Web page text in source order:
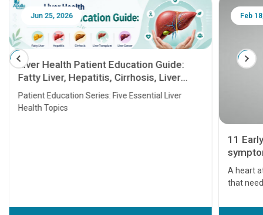
Jun 25, 2026
Liver Health Patient Education Guide:
Fatty Liver, Hepatitis, Cirrhosis, Liver
Transplant and Liver Cancer
Patient Education Series: Five Essential Liver
Health Topics
Feb
11
A heart
that
before